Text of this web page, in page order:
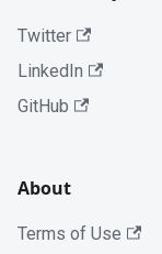
Twitter
LinkedIn
GitHub
About
Terms of Use